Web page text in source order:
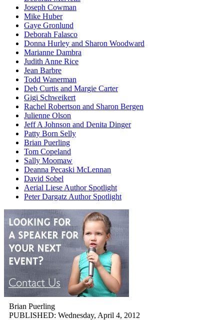
Joseph Cowman
Mike Huber
Gaye Gronlund
Deborah Falasco
Donna Hurley and Sharon Woodward
Marianne Dambra
Judith Anne Rice
Jean Barbre
Todd Wanerman
Deb Curtis and Margie Carter
Gigi Schweikert
Rachel Robertson and Sharon Bergen
Julienne Olson
Jeff A Johnson and Denita Dinger
Patty Born Selly
Brian Puerling
Tom Copeland
Sally Moomaw
Deanna Pecaski McLennan
David Sobel
Aerial Liese Author Spotlight
Peter Dargatz Author Spotlight
Brian Puerling
PUBLISHED: Wednesday, April 4, 2012